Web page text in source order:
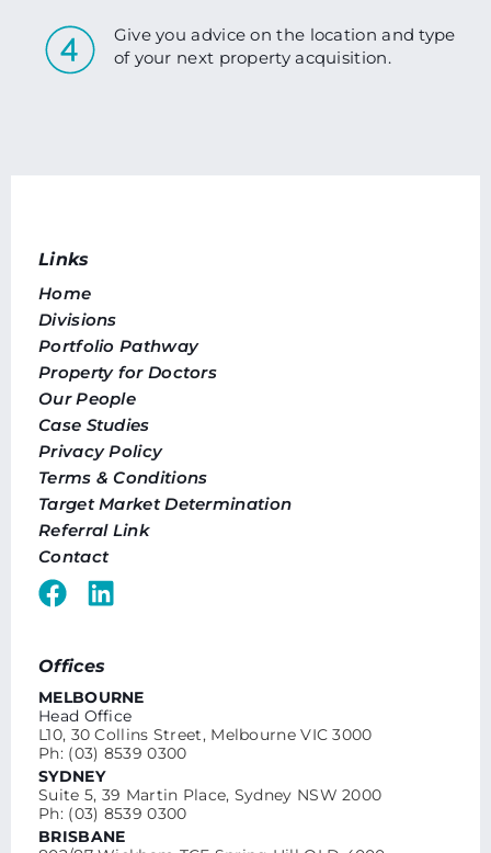
Give you advice on the location and type
of your next property acquisition.
Links
Home
Divisions
Portfolio Pathway
Property for Doctors
Our People
Case Studies
Privacy Policy
Terms & Conditions
Target Market Determination
Referral Link
Contact
Offices
MELBOURNE
Head Office
L10, 30 Collins Street, Melbourne VIC 3000
Ph: (03) 8539 0300
SYDNEY
Suite 5, 39 Martin Place, Sydney NSW 2000
Ph: (03) 8539 0300
BRISBANE